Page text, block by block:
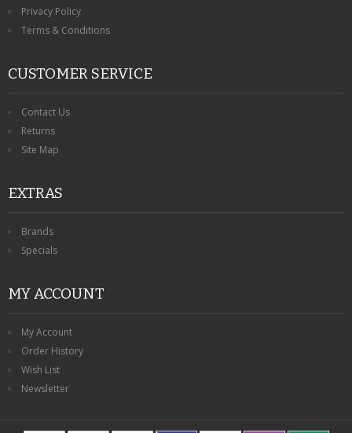
Privacy Policy
Terms & Conditions
CUSTOMER SERVICE
Contact Us
Returns
Site Map
EXTRAS
Brands
Specials
MY ACCOUNT
My Account
Order History
Wish List
Newsletter